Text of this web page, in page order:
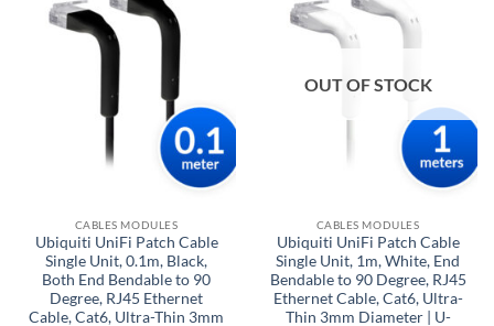
CABLES MODULES
Ubiquiti UniFi Patch Cable
Single Unit, 0.1m, Black,
Both End Bendable to 90
Degree, RJ45 Ethernet
Cable, Cat6, Ultra-Thin 3mm
OUT OF STOCK
CABLES MODULES
Ubiquiti UniFi Patch Cable
Single Unit, 1m, White, End
Bendable to 90 Degree, RJ45
Ethernet Cable, Cat6, Ultra-
Thin 3mm Diameter | U-